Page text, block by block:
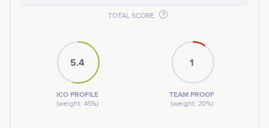
TOTAL SCORE
5.4
ICO PROFILE
(weight: 45%)
1
TEAM PROOF
(weight: 20%)